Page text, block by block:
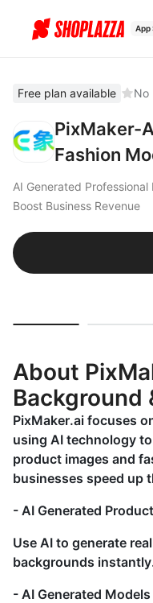
App
Free plan available No
PixMaker-
Fashion
AI Generated
Boost Business Revenue
About
Background
PixMaker.ai focuses
using AI technology
product images and
businesses speed up
- AI Generated
Use AI to generate
backgrounds
- AI Generated Models